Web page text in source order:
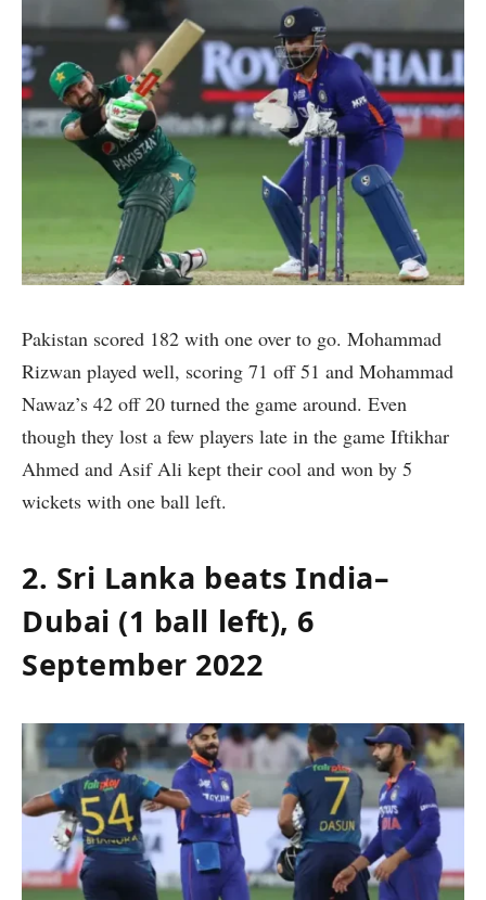
Pakistan scored 182 with one over to go. Mohammad
Rizwan played well, scoring 71 off 51 and Mohammad
Nawaz’s 42 off 20 turned the game around. Even
though they lost a few players late in the game Iftikhar
Ahmed and Asif Ali kept their cool and won by 5
wickets with one ball left.
2. Sri Lanka beats India–
Dubai (1 ball left), 6
September 2022